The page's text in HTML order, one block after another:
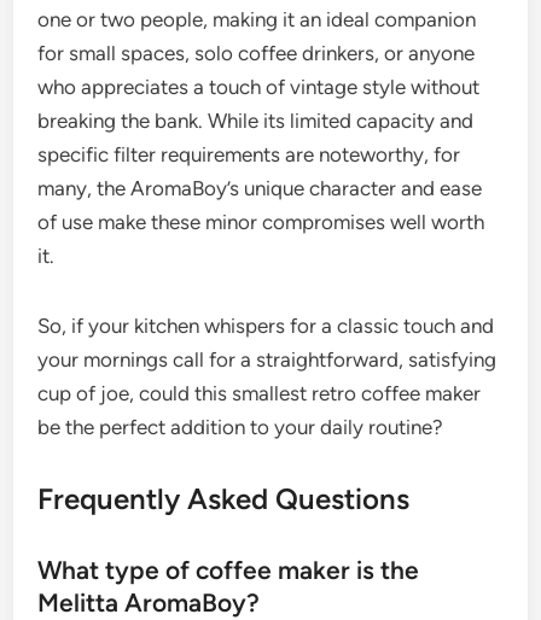
one or two people, making it an ideal companion
for small spaces, solo coffee drinkers, or anyone
who appreciates a touch of vintage style without
breaking the bank. While its limited capacity and
specific filter requirements are noteworthy, for
many, the AromaBoy’s unique character and ease
of use make these minor compromises well worth
it.
So, if your kitchen whispers for a classic touch and
your mornings call for a straightforward, satisfying
cup of joe, could this smallest retro coffee maker
be the perfect addition to your daily routine?
Frequently Asked Questions
What type of coffee maker is the
Melitta AromaBoy?